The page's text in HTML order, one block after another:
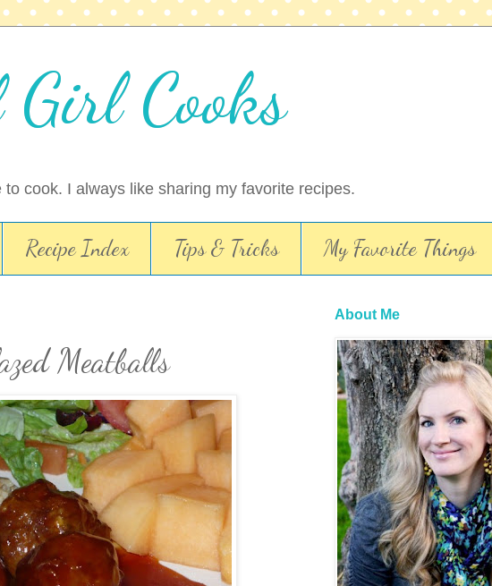
Girl Cooks
cook. I always like sharing my favorite recipes.
Recipe Index Tips & Tricks My Favorite Things
Meatballs
About Me